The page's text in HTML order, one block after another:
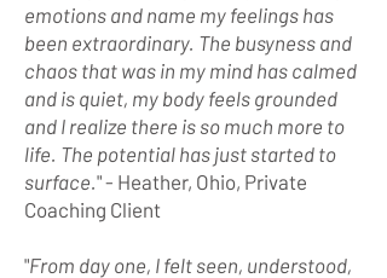
emotions and name my feelings has
been extraordinary. The busyness and
chaos that was in my mind has calmed
and is quiet, my body feels grounded
and I realize there is so much more to
life. The potential has just started to
surface." - Heather, Ohio, Private
Coaching Client
"From day one, I felt seen, understood,